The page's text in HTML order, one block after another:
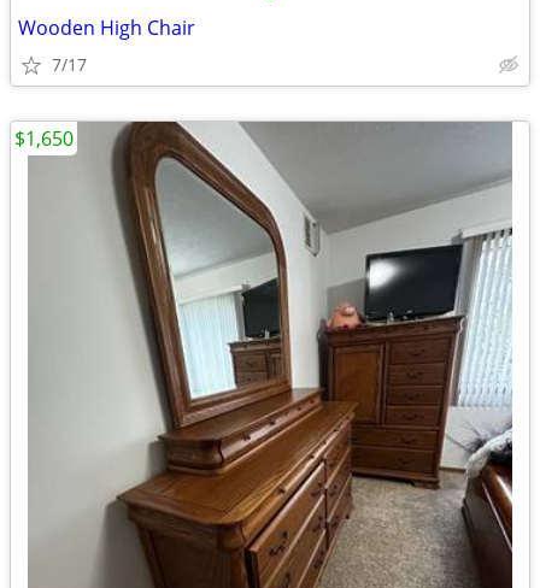
Wooden High Chair
7/17
$1,650